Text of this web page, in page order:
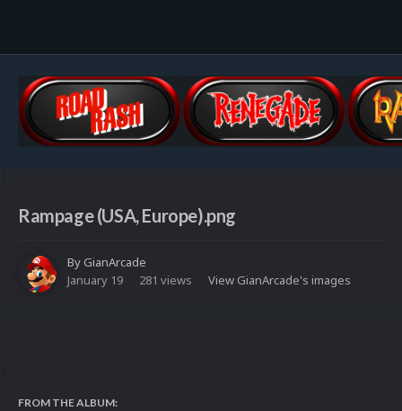
Rampage (USA, Europe).png
ByGianArcade
January 19
281 views View GianArcade's images
FROM THE ALBUM: